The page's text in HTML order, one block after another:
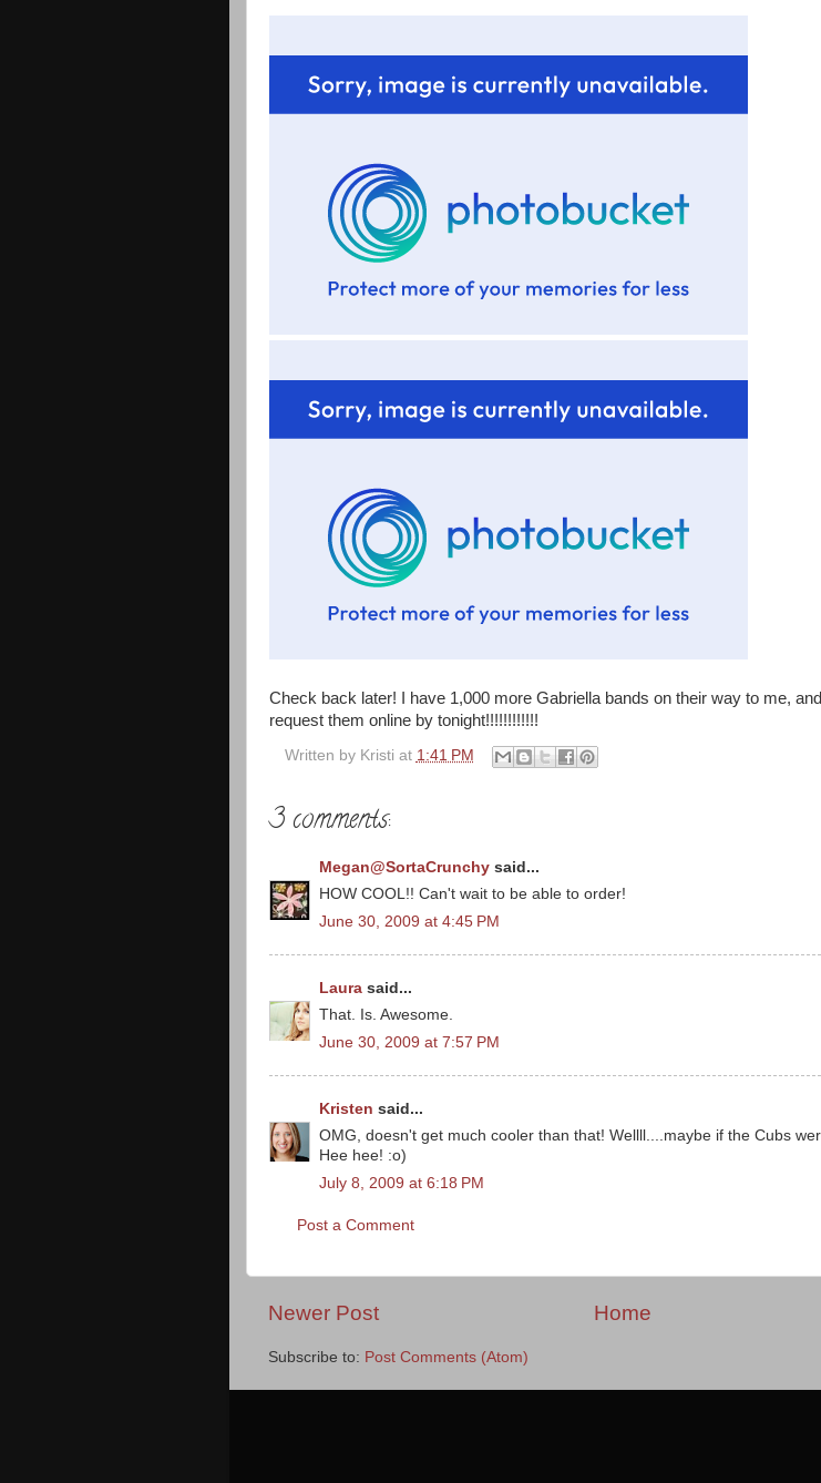
Check back later! I have 1,000 more Gabriella bands on their way to me,
request them online by tonight!!!!!!!!!!!!
Written by Kristi at 1:41 PM
3 comments:
Megan@SortaCrunchy said...
HOW COOL!! Can't wait to be able to order!
June 30, 2009 at 4:45 PM
Laura said...
That. Is. Awesome.
June 30, 2009 at 7:57 PM
Kristen said...
OMG, doesn't get much cooler than that! Wellll....maybe if the Cubs
Hee hee! :o)
July 8, 2009 at 6:18 PM
Post a Comment
Newer Post Home
Subscribe to: Post Comments (Atom)